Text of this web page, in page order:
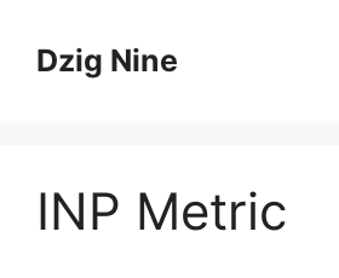
contentDzig Nine
INP Metric